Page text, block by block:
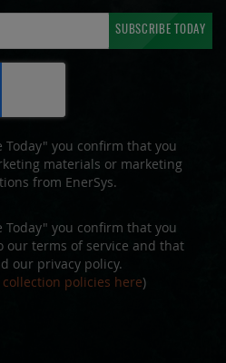
SUBSCRIBE TODAY
Today" you confirm that you
materials or marketing
from EnerSys.
Today" you confirm that you
our terms of service and that
our privacy policy.
collection policies here)